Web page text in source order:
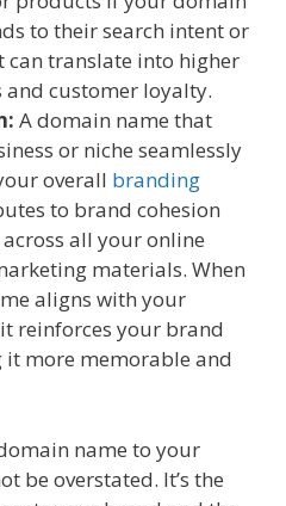
to their search intent or
can translate into higher
and customer loyalty.
A domain name that
or niche seamlessly
overall branding
to brand cohesion
all your online
materials. When
aligns with your
reinforces your brand
more memorable and
name to your
be overstated. It’s the